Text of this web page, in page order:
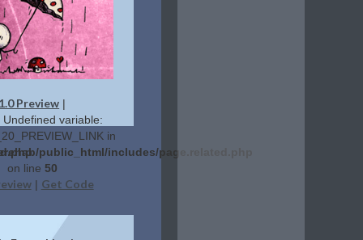
Preview |
Undefined variable:
in
public_html/includes/page.related.php
on line 50
| Get Code